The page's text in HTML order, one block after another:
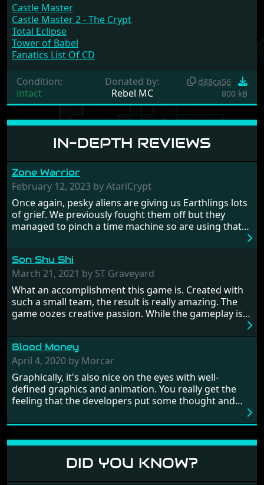
IN-DEPTH REVIEWS
Zone Warrior
February 12, 2023 by AtariCrypt
Once again, pesky aliens are giving us Earthlings lots
of grief. We previously fought them off but they
managed to pinch a time machine so are using that
hostages from each period in an attempt to halt their
influence. From the invention of the wheel in
prehistoric times to England's King Arthur uniting
Britain! And where would any of us be today without
Japan and its technical wizardry? Yep, we cannot allow
this - the fight is on!
Son Shu Shi
March 21, 2021 by ST Graveyard
What an accomplishment this game is. Created with
such a small team, the result is really amazing. The
game oozes creative passion. While the gameplay is
from time to time with its moments of sheer
frustration. As of level 3, timing becomes key. You will
need to practice and learn the levels to complete this
game, there are so many bad guys on screen it
sometimes gets a bit hard to take.
Blood Money
April 4, 2020 by Morcar
Graphically, it's also nice on the eyes with well-
defined graphics and animation. You really get the
feeling that the developers put some thought and
large levels? Well these are wonderful and are very
in all four directions.
DID YOU KNOW?
Castle Master
Castle Master 2 - The Crypt
Total Eclipse
Tower of Babel
Fanatics List Of CD
Condition:
intact
Donated by:
Rebel MC
d88ca56
800 kB